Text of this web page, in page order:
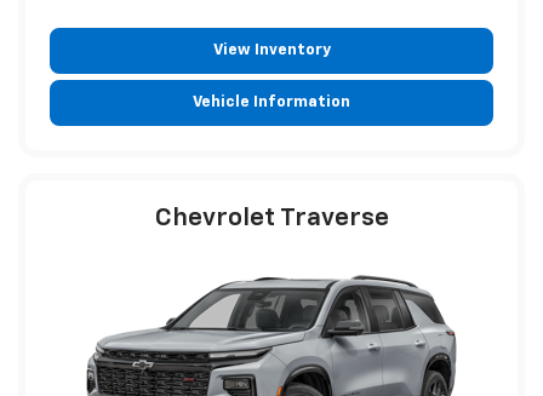
View Inventory
Vehicle Information
Chevrolet Traverse